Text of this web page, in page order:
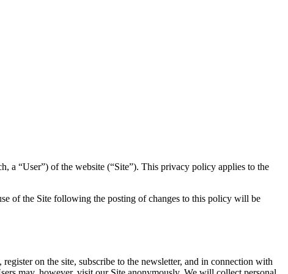
a “User”) of the website (“Site”). This privacy policy applies to the
of the Site following the posting of changes to this policy will be
on the site, subscribe to the newsletter, and in connection with